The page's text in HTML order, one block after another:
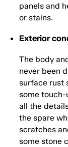
panels and
or stains.
Exterior
The body
never been
surface rust
some
all the
the spare
scratches
some stone